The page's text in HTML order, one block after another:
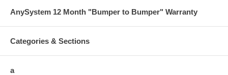
AnySystem 12 Month "Bumper to Bumper" Warranty
Categories & Sections
a